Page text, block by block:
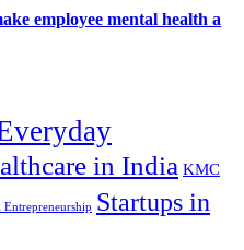
employee mental health a
in India KMC
Entrepreneurship Startups in